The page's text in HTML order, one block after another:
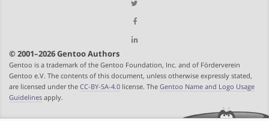
© 2001–2026 Gentoo Authors
Gentoo is a trademark of the Gentoo Foundation, Inc. and of Förderverein
Gentoo e.V. The contents of this document, unless otherwise expressly stated,
are licensed under the CC-BY-SA-4.0 license. The Gentoo Name and Logo Usage
Guidelines apply.